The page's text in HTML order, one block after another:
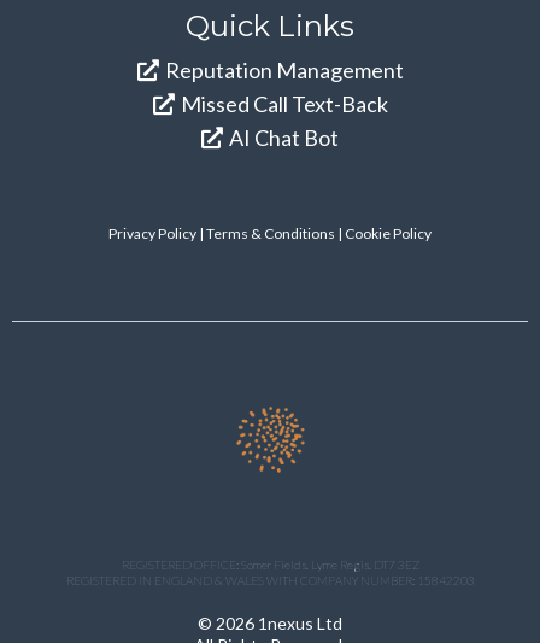
Quick Links
Reputation Management
Missed Call Text-Back
AI Chat Bot
Privacy Policy | Terms & Conditions | Cookie Policy
REGISTERED OFFICE: Somer Fields. Lyme Regis. DT7 3EZ
REGISTERED IN ENGLAND & WALES WITH COMPANY NUMBER: 15842203
© 2026 1nexus Ltd